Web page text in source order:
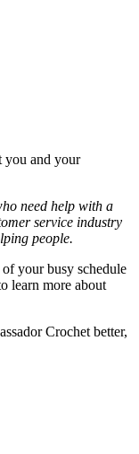
you and your
need help with a
service industry
people.
your busy schedule
learn more about
Crochet better,